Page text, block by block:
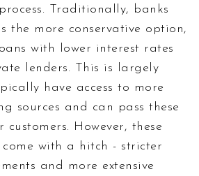
Traditionally, banks
the more conservative option,
with lower interest rates
lenders. This is largely
have access to more
sources and can pass these
However, these
with a hitch - stricter
and more extensive